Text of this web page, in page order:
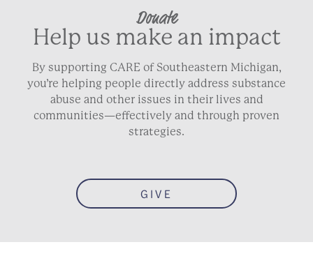
Donate
Help us make an impact
By supporting CARE of Southeastern Michigan,
you’re helping people directly address substance
abuse and other issues in their lives and
communities—effectively and through proven
strategies.
GIVE